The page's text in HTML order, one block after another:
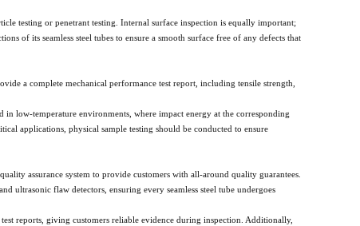
testing or penetrant testing. Internal surface inspection is equally important;
of its seamless steel tubes to ensure a smooth surface free of any defects that
a complete mechanical performance test report, including tensile strength,
in low-temperature environments, where impact energy at the corresponding
applications, physical sample testing should be conducted to ensure
assurance system to provide customers with all-around quality guarantees.
ultrasonic flaw detectors, ensuring every seamless steel tube undergoes
reports, giving customers reliable evidence during inspection. Additionally,